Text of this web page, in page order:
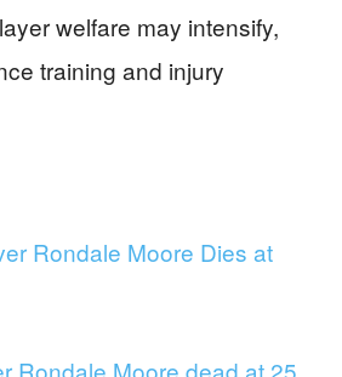
welfare may intensify,
training and injury
Rondale Moore Dies at
Rondale Moore dead at 25